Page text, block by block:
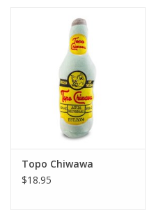
Topo Chiwawa
$18.95